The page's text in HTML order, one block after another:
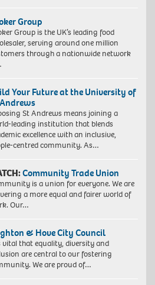
Group
Group is the UK’s leading food
serving around one million
through a nationwide network
Your Future at the University of
St Andrews means joining a
leading institution that blends
excellence with an inclusive,
centred community. As…
Community Trade Union
is a union for everyone. We are
a more equal and fairer world of
Our…
& Hove City Council
vital that equality, diversity and
are central to our fostering
We are proud of…